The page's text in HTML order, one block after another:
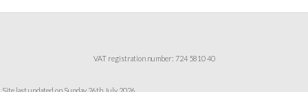
VAT registration number: 724 5810 40
Site last updated on Sunday 26th July 2026